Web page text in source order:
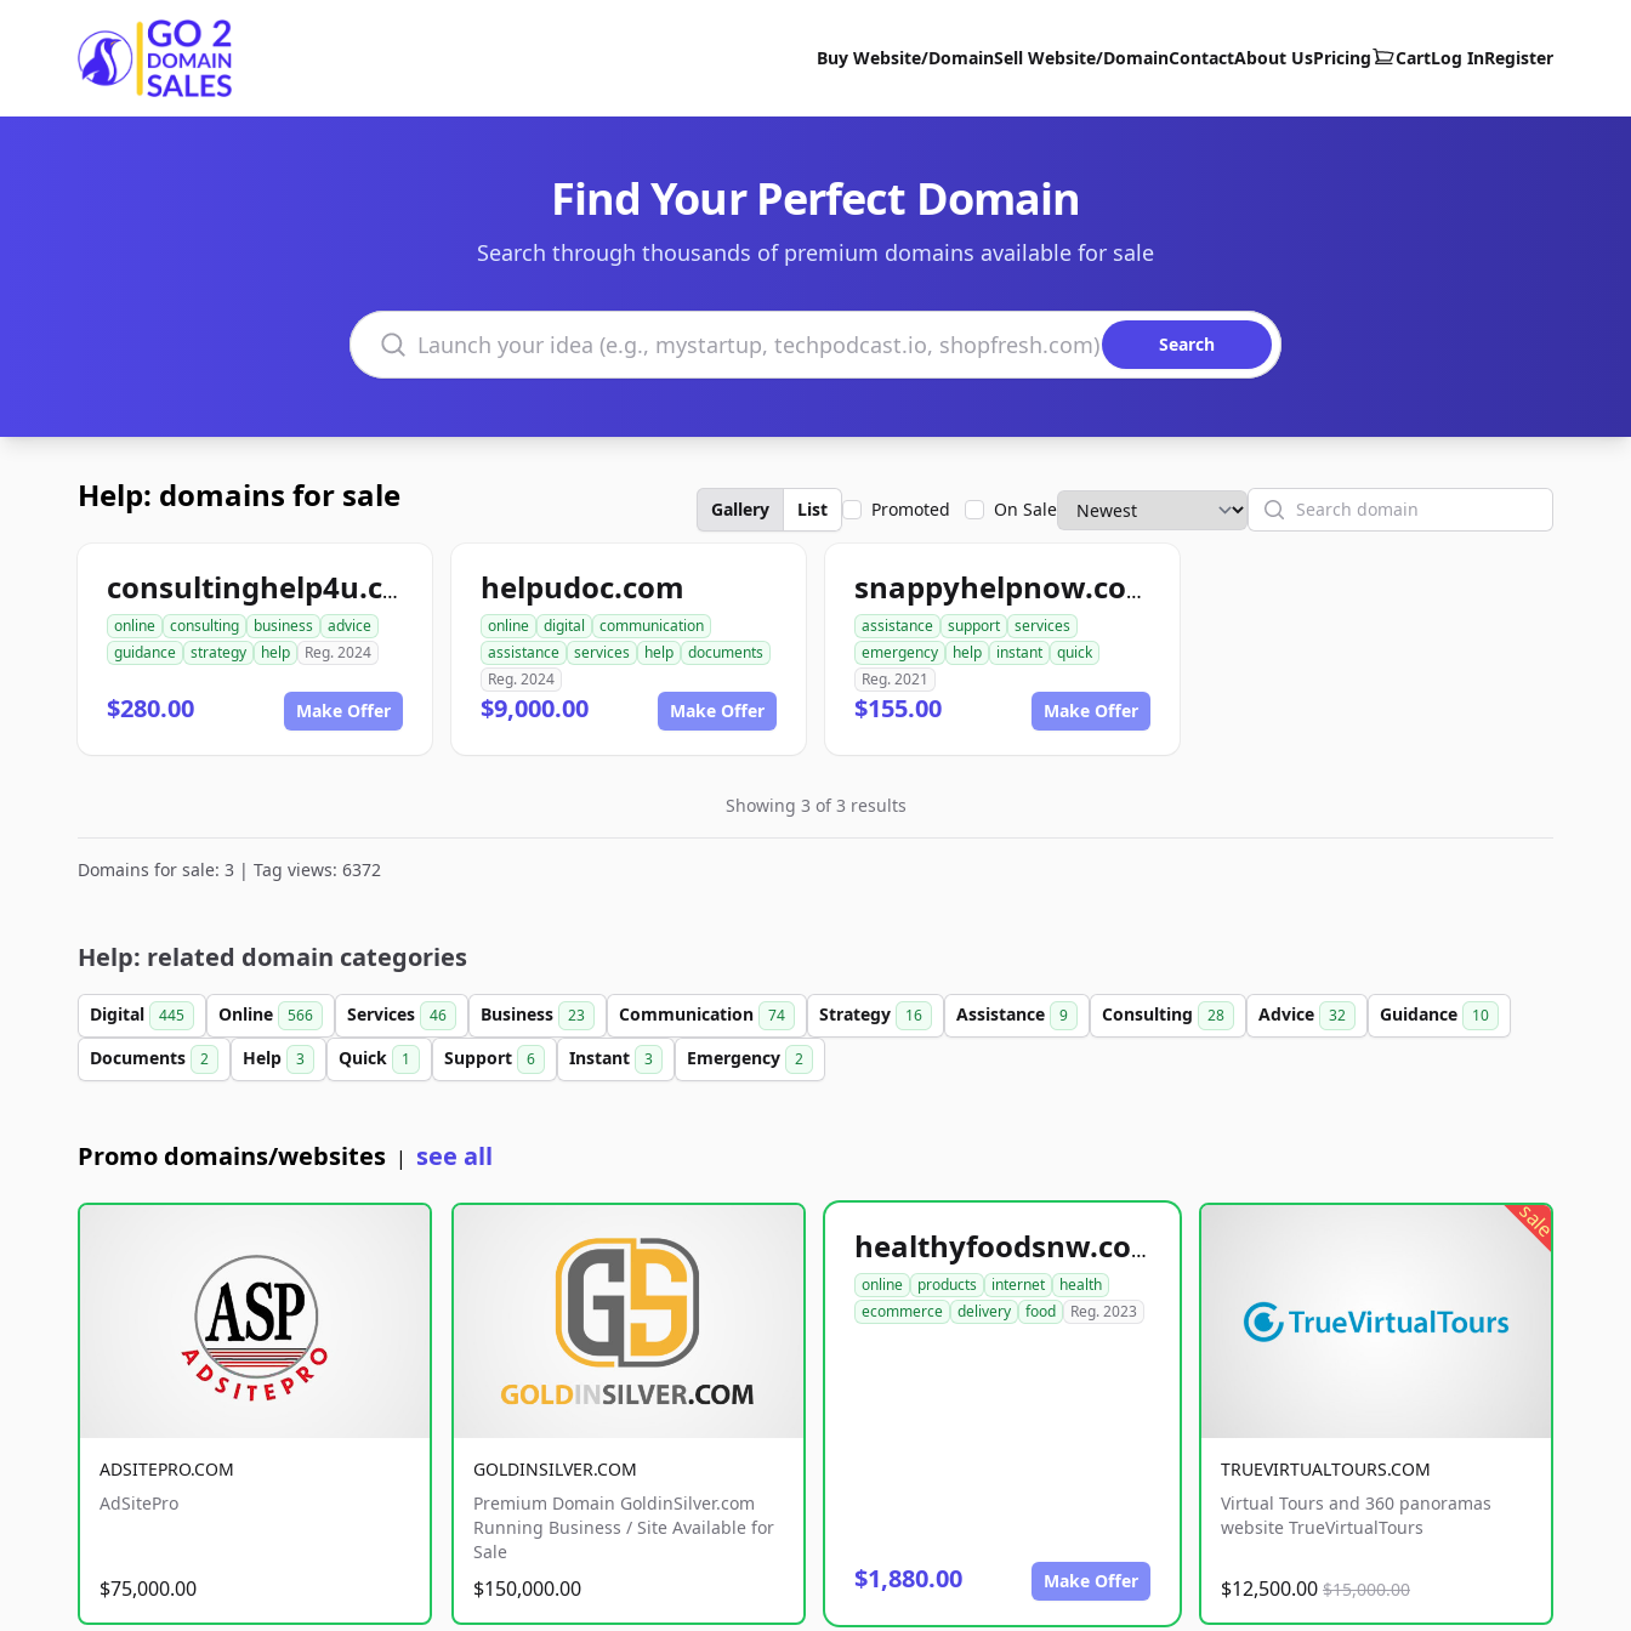
Go2DomainSales
Buy Website/DomainSell Website/DomainContactAbout UsPricing CartLog InRegister
Find Your Perfect Domain
Search through thousands of premium domains available for sale
Search domains
Search
Help: domains for sale Gallery List Promoted On Sale Search
consultinghelp4u.com
online consulting business
advice
guidance
strategy help Reg. 2024
$280.00 Make Offer
helpudoc.com
online digital
communication
assistance
services help
documents
Reg. 2024
$9,000.00 Make Offer
snappyhelpnow.com
assistance support
services
emergency
help instant
quick
Reg. 2021
$155.00 Make Offer
Showing 3 of 3 results
Domains for sale: 3 | Tag views: 6372
Help: related domain categories
Digital 445 Online 566 Services 46 Business 23 Communication 74 Strategy 16 Assistance 9 Consulting 28 Advice 32 Guidance 10
Documents 2 Help 3 Quick 1 Support 6 Instant 3 Emergency 2
Promo domains/websites | see all
ADSITEPRO.COM
AdSitePro
$75,000.00
GOLDINSILVER.COM
Premium Domain GoldinSilver.com
Running Business / Site Available for
Sale
$150,000.00
healthyfoodsnw.com
online products internet
health
ecommerce
delivery food Reg. 2023
$1,880.00 Make Offer
sale
TRUEVIRTUALTOURS.COM
Virtual Tours and 360 panoramas
website TrueVirtualTours
$12,500.00 $15,000.00